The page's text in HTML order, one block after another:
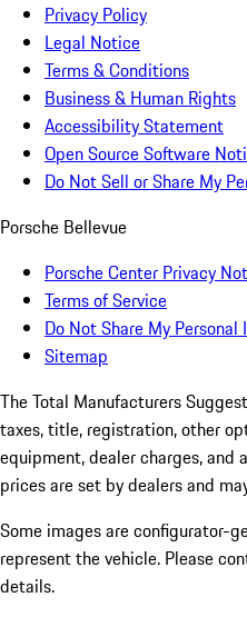
Privacy Policy
Legal Notice
Terms & Conditions
Business & Human Rights
Accessibility Statement
Open Source Software
Do Not Sell or Share My
Porsche Bellevue
Porsche Center Privacy
Terms of Service
Do Not Share My
Sitemap
The Total Manufacturers
taxes, title, registration, other
equipment, dealer charges,
prices are set by dealers and
Some images are configurator-
represent the vehicle. Please
details.